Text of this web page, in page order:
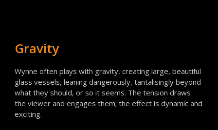
Gravity
Wynne often plays with gravity, creating large, beautiful
glass vessels, leaning dangerously, tantalisingly beyond
what they should, or so it seems. The tension draws
the viewer and engages them; the effect is dynamic and
exciting.